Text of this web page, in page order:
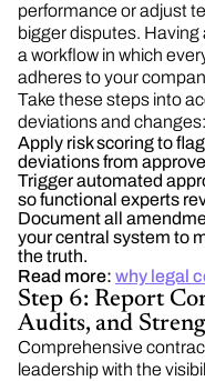
performance or adjust
bigger disputes.
a workflow in which
adheres to your
Take these steps into
deviations and changes:
Apply risk scoring to
deviations from
Trigger automated
so functional experts
Document all
your central system to
the truth.
Read more: why legal
Step 6: Report
Audits, and
Comprehensive
leadership with the